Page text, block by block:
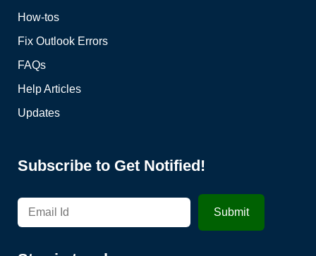
How-tos
Fix Outlook Errors
FAQs
Help Articles
Updates
Subscribe to Get Notified!